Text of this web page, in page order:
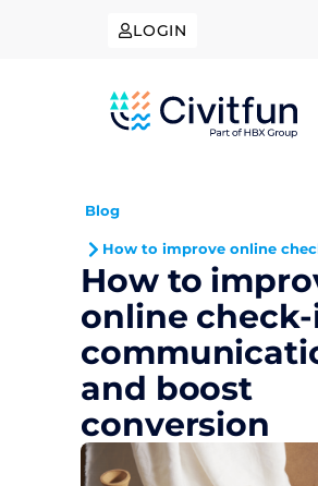
LOGIN
Blog
How to improve online
How to
online
and boost
conversion